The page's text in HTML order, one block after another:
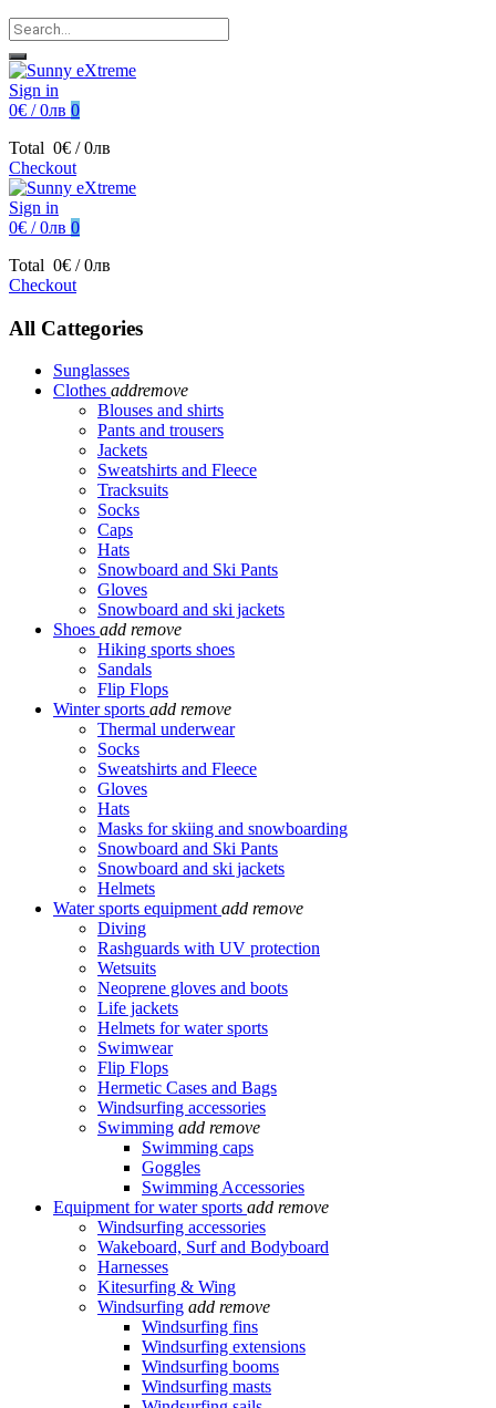
Sign in
0€ / 0лв 0
Total 0€ / 0лв
Checkout
Sign in
0€ / 0лв 0
Total 0€ / 0лв
Checkout
All Cattegories
Sunglasses
Clothes addremove
Blouses and shirts
Pants and trousers
Jackets
Sweatshirts and Fleece
Tracksuits
Socks
Caps
Hats
Snowboard and Ski Pants
Gloves
Snowboard and ski jackets
Shoes add remove
Hiking sports shoes
Sandals
Flip Flops
Winter sports add remove
Thermal underwear
Socks
Sweatshirts and Fleece
Gloves
Hats
Masks for skiing and snowboarding
Snowboard and Ski Pants
Snowboard and ski jackets
Helmets
Water sports equipment add remove
Diving
Rashguards with UV protection
Wetsuits
Neoprene gloves and boots
Life jackets
Helmets for water sports
Swimwear
Flip Flops
Hermetic Cases and Bags
Windsurfing accessories
Swimming add remove
Swimming caps
Goggles
Swimming Accessories
Equipment for water sports add remove
Windsurfing accessories
Wakeboard, Surf and Bodyboard
Harnesses
Kitesurfing & Wing
Windsurfing add remove
Windsurfing fins
Windsurfing extensions
Windsurfing booms
Windsurfing masts